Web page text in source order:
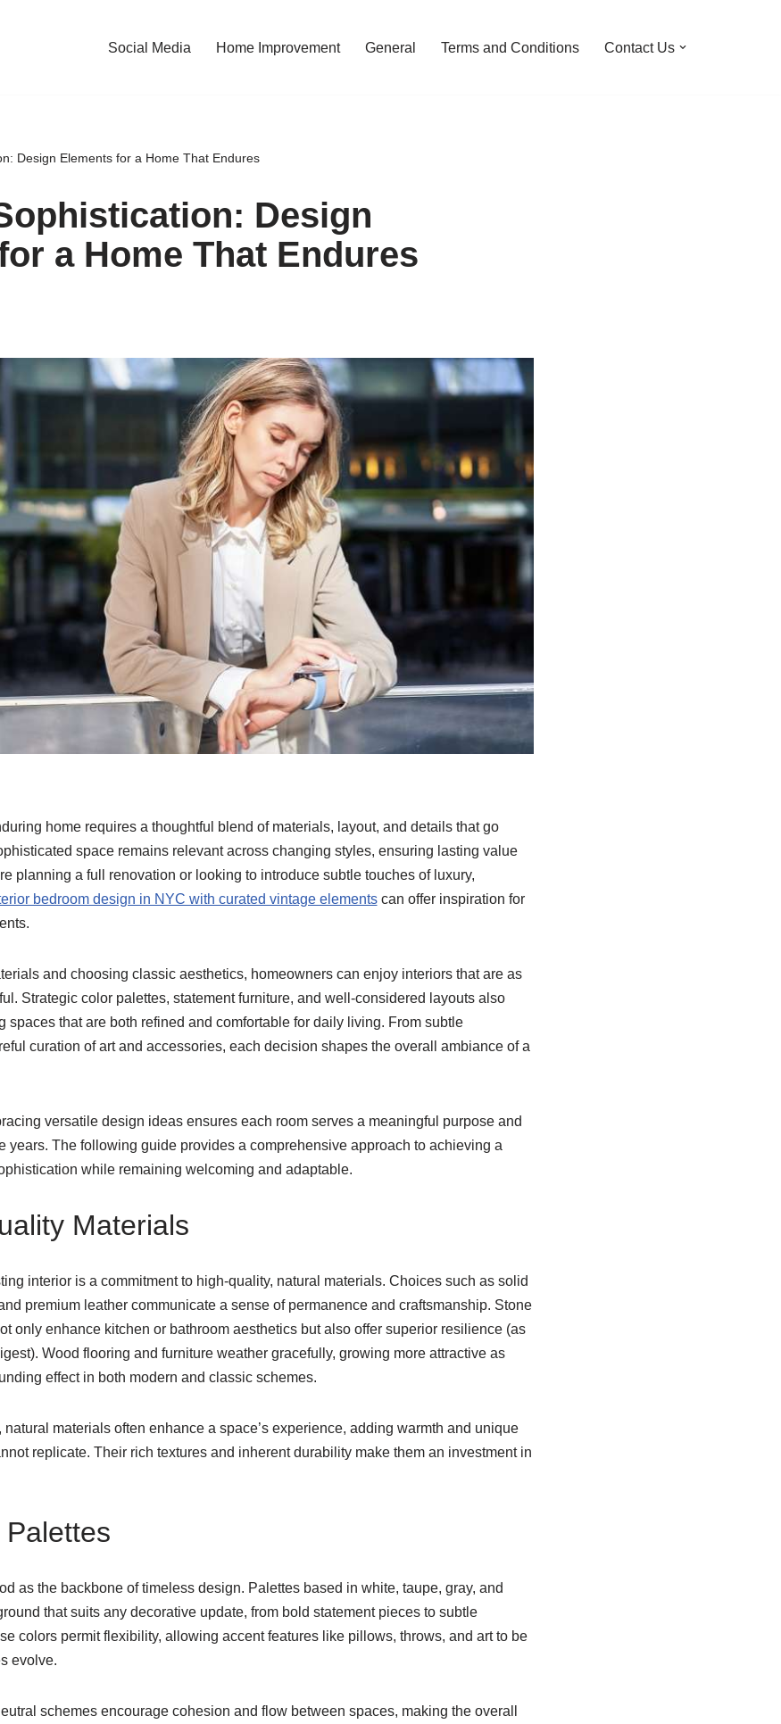
Social Media Home Improvement General Terms and Conditions Contact Us
Design Elements for a Home That Endures
Design
a Home That Endures
home requires a thoughtful blend of materials, layout, and details that go
space remains relevant across changing styles, ensuring lasting value
planning a full renovation or looking to introduce subtle touches of luxury,
bedroom design in NYC with curated vintage elementscan offer inspiration for
and choosing classic aesthetics, homeowners can enjoy interiors that are as
Strategic color palettes, statement furniture, and well-considered layouts also
spaces that are both refined and comfortable for daily living. From subtle
curation of art and accessories, each decision shapes the overall ambiance of a
versatile design ideas ensures each room serves a meaningful purpose and
years. The following guide provides a comprehensive approach to achieving a
while remaining welcoming and adaptable.
Materials
interior is a commitment to high-quality, natural materials. Choices such as solid
premium leather communicate a sense of permanence and craftsmanship. Stone
only enhance kitchen or bathroom aesthetics but also offer superior resilience (as
Wood flooring and furniture weather gracefully, growing more attractive as
effect in both modern and classic schemes.
materials often enhance a space’s experience, adding warmth and unique
replicate. Their rich textures and inherent durability make them an investment in
as the backbone of timeless design. Palettes based in white, taupe, gray, and
that suits any decorative update, from bold statement pieces to subtle
colors permit flexibility, allowing accent features like pillows, throws, and art to be
evolve.
schemes encourage cohesion and flow between spaces, making the overall